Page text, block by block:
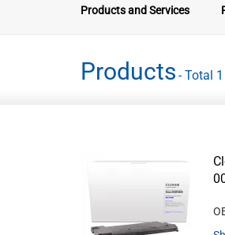
Products and Services
Products - Total